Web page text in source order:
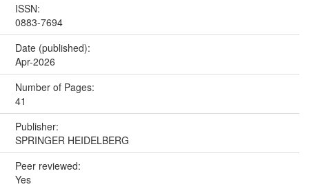
ISSN:
0883-7694
Date (published):
Apr-2026
Number of Pages:
41
Publisher:
SPRINGER HEIDELBERG
Peer reviewed:
Yes